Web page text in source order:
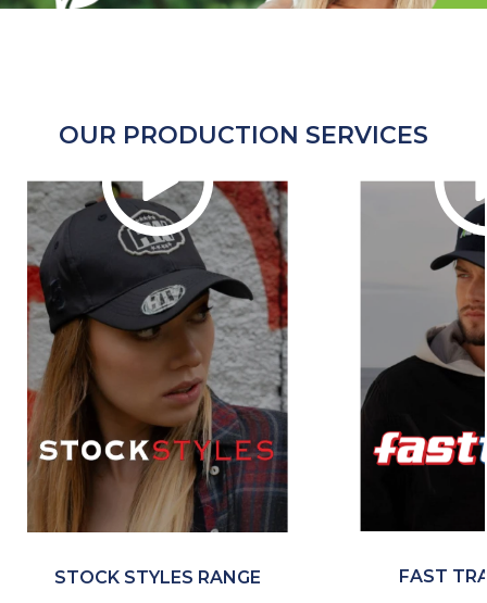
OUR PRODUCTION SERVICES
STOCK STYLES RANGE FAST